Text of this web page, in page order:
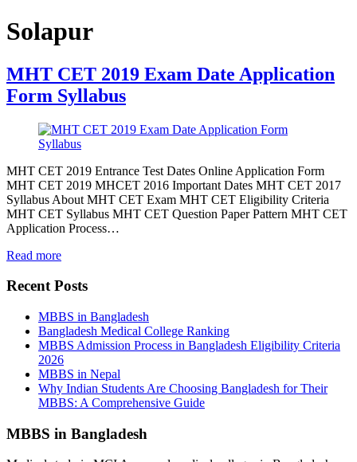
Solapur
MHT CET 2019 Exam Date Application
Form Syllabus
MHT CET 2019 Entrance Test Dates Online Application Form
MHT CET 2019 MHCET 2016 Important Dates MHT CET 2017
Syllabus About MHT CET Exam MHT CET Eligibility Criteria
MHT CET Syllabus MHT CET Question Paper Pattern MHT CET
Application Process…
Read more
Recent Posts
MBBS in Bangladesh
Bangladesh Medical College Ranking
MBBS Admission Process in Bangladesh Eligibility Criteria
2026
MBBS in Nepal
Why Indian Students Are Choosing Bangladesh for Their
MBBS: A Comprehensive Guide
MBBS in Bangladesh